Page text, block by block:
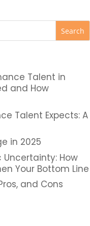
Talent in
and How
Talent Expects: A
in 2025
Uncertainty: How
Your Bottom Line
and Cons